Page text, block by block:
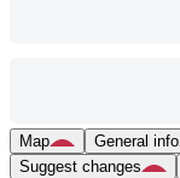
Map General info
Suggest changes